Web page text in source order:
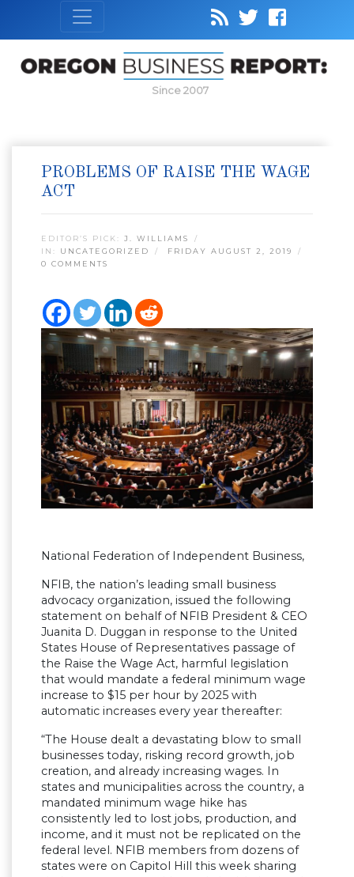
Since 2007
PROBLEMS OF RAISE THE WAGE
ACT
EDITOR’S PICK: J. WILLIAMS
IN: UNCATEGORIZED
FRIDAY AUGUST 2, 2019
0 COMMENTS
National Federation of Independent Business,
NFIB, the nation’s leading small business
advocacy organization, issued the following
statement on behalf of NFIB President & CEO
Juanita D. Duggan in response to the United
States House of Representatives passage of
the Raise the Wage Act, harmful legislation
that would mandate a federal minimum wage
increase to $15 per hour by 2025 with
automatic increases every year thereafter:
“The House dealt a devastating blow to small
businesses today, risking record growth, job
creation, and already increasing wages. In
states and municipalities across the country, a
mandated minimum wage hike has
consistently led to lost jobs, production, and
income, and it must not be replicated on the
federal level. NFIB members from dozens of
states were on Capitol Hill this week sharing